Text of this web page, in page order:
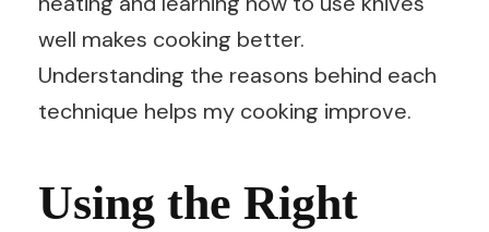
well makes cooking better.
Understanding the reasons behind each
technique helps my cooking improve.
Using the Right